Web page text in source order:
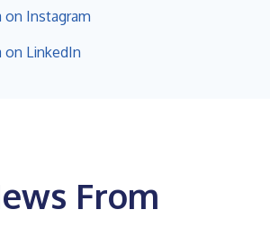
on Instagram
on LinkedIn
From